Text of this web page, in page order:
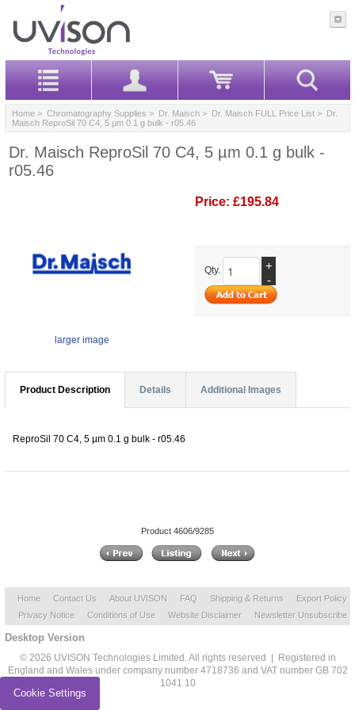
Home > Chromatography Supplies > Dr. Maisch > Dr. Maisch FULL Price List > Dr.
Maisch ReproSil 70 C4, 5 µm 0.1 g bulk - r05.46
Dr. Maisch ReproSil 70 C4, 5 µm 0.1 g bulk -
r05.46
larger image
Price: £195.84
Qty.
+
-
Product Description Details Additional Images
ReproSil 70 C4, 5 µm 0.1 g bulk - r05.46
Product 4606/9285
Home Contact Us About UVISON FAQ Shipping & Returns
Export Policy
Privacy Notice
Conditions of Use Website Disclaimer Newsletter Unsubscribe
Desktop Version
© 2026 UVISON Technologies Limited. All rights reserved | Registered in
England and Wales under company number 4718736 and VAT number GB 702
1041 10
Cookie Settings